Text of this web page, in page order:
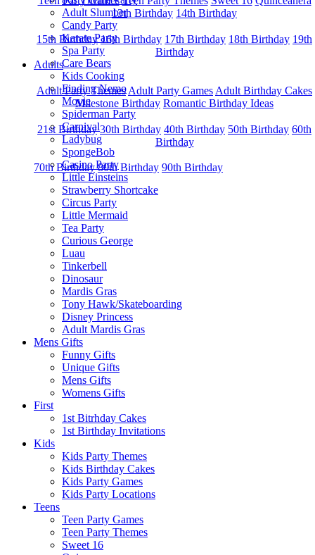
13th Birthday 14th Birthday
15th Birthday 16th Birthday 17th Birthday 18th Birthday 19th
Birthday
Adults
Adult Party Themes Adult Party Games Adult Birthday Cakes
Milestone Birthday Romantic Birthday Ideas
21st Birthday 30th Birthday 40th Birthday 50th Birthday 60th
Birthday
70th Birthday 80th Birthday 90th Birthday
Adult Slumber
Candy Party
Karate Party
Spa Party
Care Bears
Kids Cooking
Finding Nemo
Movie
Spiderman Party
Carnival
Ladybug
SpongeBob
Casino Party
Little Einsteins
Strawberry Shortcake
Circus Party
Little Mermaid
Tea Party
Curious George
Luau
Tinkerbell
Dinosaur
Mardis Gras
Tony Hawk/Skateboarding
Disney Princess
Adult Mardis Gras
Mens Gifts
Funny Gifts
Unique Gifts
Mens Gifts
Womens Gifts
First
1st Bitrhday Cakes
1st Birthday Invitations
Kids
Kids Party Themes
Kids Birthday Cakes
Kids Party Games
Kids Party Locations
Teens
Teen Party Games
Teen Party Themes
Sweet 16